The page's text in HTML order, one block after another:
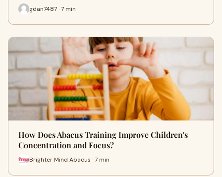
gdan7487 · 7 min
How Does Abacus Training Improve Children's
Concentration and Focus?
Brighter Mind Abacus · 7 min